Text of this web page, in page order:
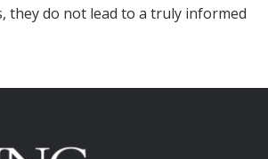
they do not lead to a truly informed